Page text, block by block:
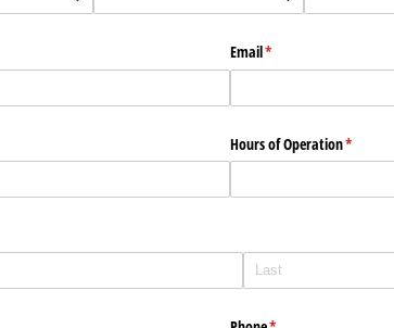
Email*
(required)
Hours of Operation*
(required)